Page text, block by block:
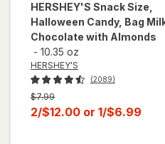
HERSHEY'S Snack Size,
Halloween Candy, Bag
Chocolate with Almonds
- 10.35 oz
HERSHEY'S
(2089)
Previous
price
was
$7.99
Current
2/$12.00 or 1/$6.99